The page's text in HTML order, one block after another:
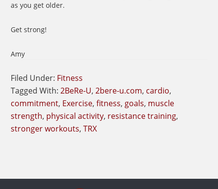
as you get older.
Get strong!
Amy
Filed Under: Fitness
Tagged With:2BeRe-U,2bere-u.com, cardio,
commitment, Exercise,fitness, goals, muscle
strength, physical activity, resistance training,
stronger workouts,TRX